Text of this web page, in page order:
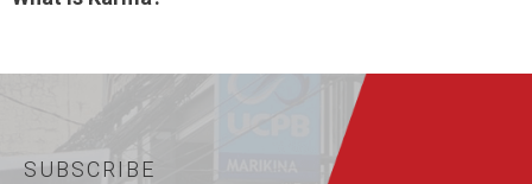
SUBSCRIBE